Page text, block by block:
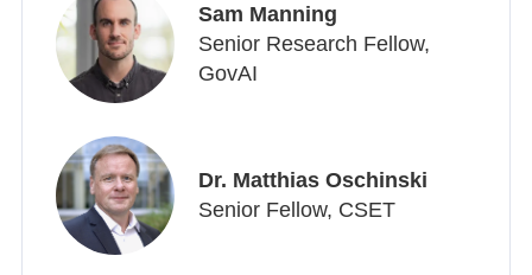
Sam Manning
Senior Research Fellow,
GovAI
Dr. Matthias Oschinski
Senior Fellow, CSET